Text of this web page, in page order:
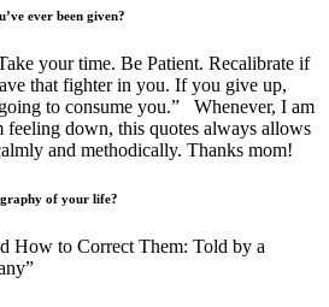
ever been given?
your time. Be Patient. Recalibrate if
that fighter in you. If you give up,
to consume you.” Whenever, I am
feeling down, this quotes always allows
and methodically. Thanks mom!
of your life?
How to Correct Them: Told by a